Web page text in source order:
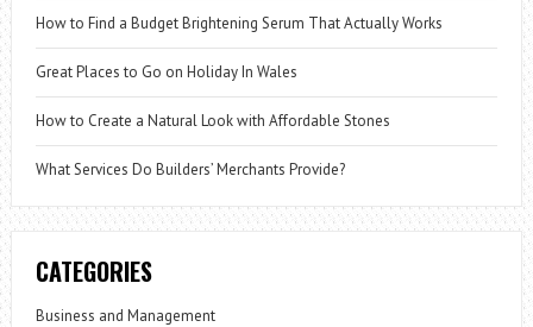
How to Find a Budget Brightening Serum That Actually Works
Great Places to Go on Holiday In Wales
How to Create a Natural Look with Affordable Stones
What Services Do Builders’ Merchants Provide?
CATEGORIES
Business and Management